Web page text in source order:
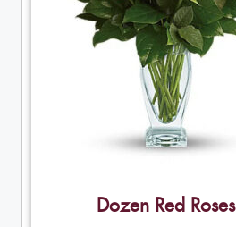
Dozen Red Roses